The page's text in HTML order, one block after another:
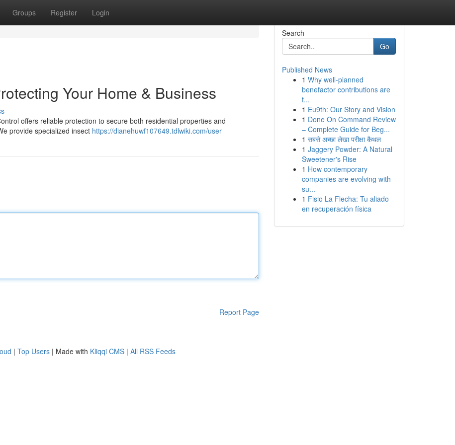
Groups Register Login
Your Home & Business
offers reliable protection to secure both residential properties and
provide specialized insect https://dianehuwf107649.tdlwiki.com/user
Report Page
Search
Go
Published News
1 Why well-planned
benefactor contributions are
t...
1 Eu9th: Our Story and Vision
1 Done On Command Review
– Complete Guide for Beg...
1 सबसे अच्छा लेखा परीक्षा कैथल
1 Jaggery Powder: A Natural
Sweetener's Rise
1 How contemporary
companies are evolving with
su...
1 Fisio La Flecha: Tu aliado
en recuperación física
| Top Users | Made with Kliqqi CMS | All RSS Feeds